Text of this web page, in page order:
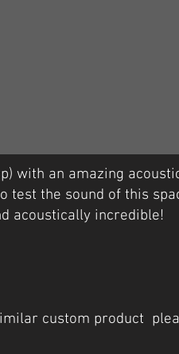
with an amazing
test the sound of this
acoustically incredible!
custom product